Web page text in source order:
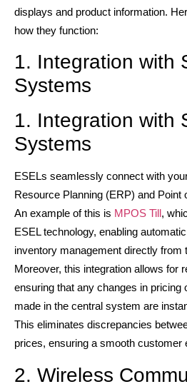
displays and product information.
how they function:
1. Integration with
Systems
1. Integration with
Systems
ESELs seamlessly connect with
Resource Planning (ERP) and
An example of this is MPOS Till,
ESEL technology, enabling
inventory management directly from
Moreover, this integration allows for
ensuring that any changes in pricing
made in the central system are
This eliminates discrepancies
prices, ensuring a smooth customer
2. Wireless